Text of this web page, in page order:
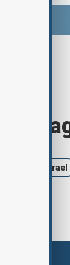
Israel